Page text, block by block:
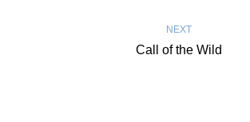
NEXT
Call of the Wild